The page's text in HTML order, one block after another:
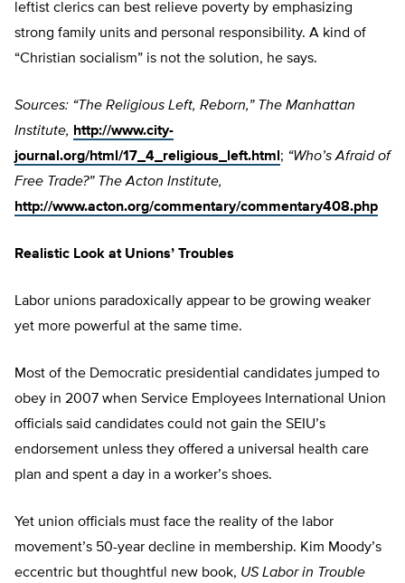
leftist clerics can best relieve poverty by emphasizing
strong family units and personal responsibility. A kind of
“Christian socialism” is not the solution, he says.
Sources: “The Religious Left, Reborn,” The Manhattan
Institute, http://www.city-
journal.org/html/17_4_religious_left.html ; “Who’s Afraid of
Free Trade?” The Acton Institute,
http://www.acton.org/commentary/commentary408.php
Realistic Look at Unions’ Troubles
Labor unions paradoxically appear to be growing weaker
yet more powerful at the same time.
Most of the Democratic presidential candidates jumped to
obey in 2007 when Service Employees International Union
officials said candidates could not gain the SEIU’s
endorsement unless they offered a universal health care
plan and spent a day in a worker’s shoes.
Yet union officials must face the reality of the labor
movement’s 50-year decline in membership. Kim Moody’s
eccentric but thoughtful new book, US Labor in Trouble